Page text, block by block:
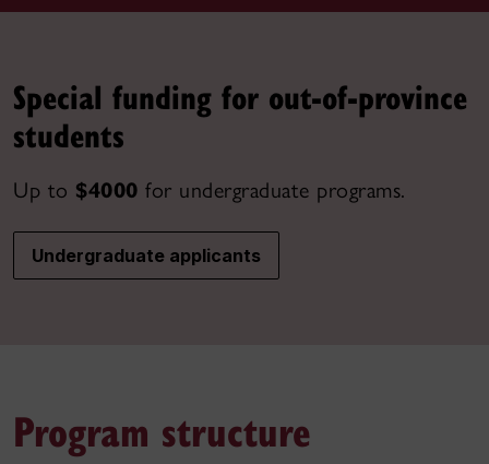
Special funding for out-of-province
students
Up to $4000 for undergraduate programs.
Undergraduate applicants
Program structure